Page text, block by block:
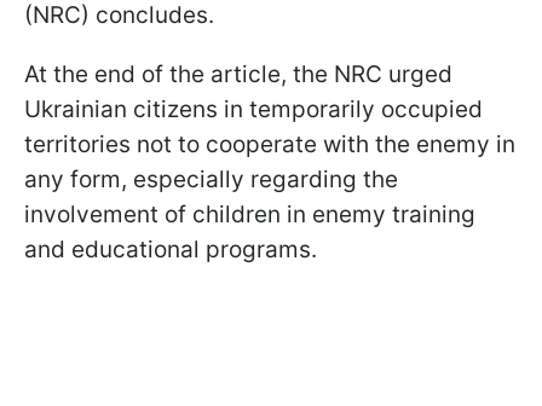
(NRC) concludes.
At the end of the article, the NRC urged
Ukrainian citizens in temporarily occupied
territories not to cooperate with the enemy in
any form, especially regarding the
involvement of children in enemy training
and educational programs.